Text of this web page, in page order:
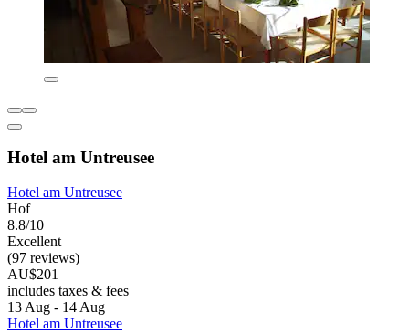
Hotel am Untreusee
Hotel am Untreusee
Hof
8.8/10
Excellent
(97 reviews)
AU$201
includes taxes & fees
13 Aug - 14 Aug
Hotel am Untreusee